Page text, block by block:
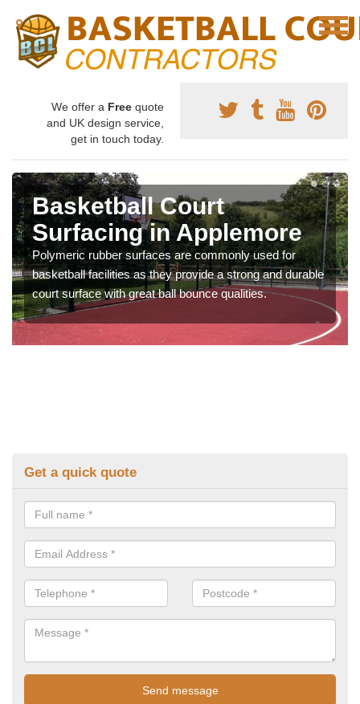
We offer a Free quote
and UK design service,
get in touch today.
Basketball Court
Surfacing in Applemore
Polymeric rubber surfaces are commonly used for
basketball facilities as they provide a strong and durable
court surface with great ball bounce qualities.
Get a quick quote